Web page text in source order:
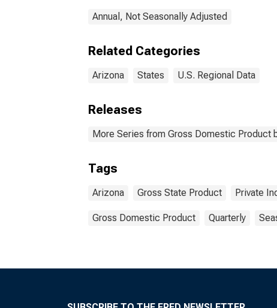
Annual, Not Seasonally Adjusted
Related Categories
Arizona States U.S. Regional Data
Releases
More Series from Gross Domestic Product
Tags
Arizona Gross State Product Private
Gross Domestic Product Quarterly